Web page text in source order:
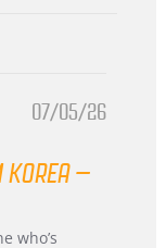
07/05/26
KOREA –
who’s